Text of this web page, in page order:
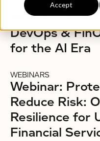
Accept
WEBINARS
At the
DevOps &
for the AI Era
WEBINARS
Webinar:
Reduce Risk:
Resilience for
Financial